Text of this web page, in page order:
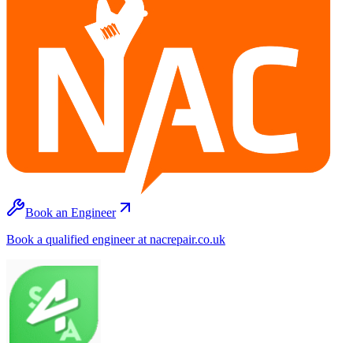
Book an Engineer
Book a qualified engineer at nacrepair.co.uk